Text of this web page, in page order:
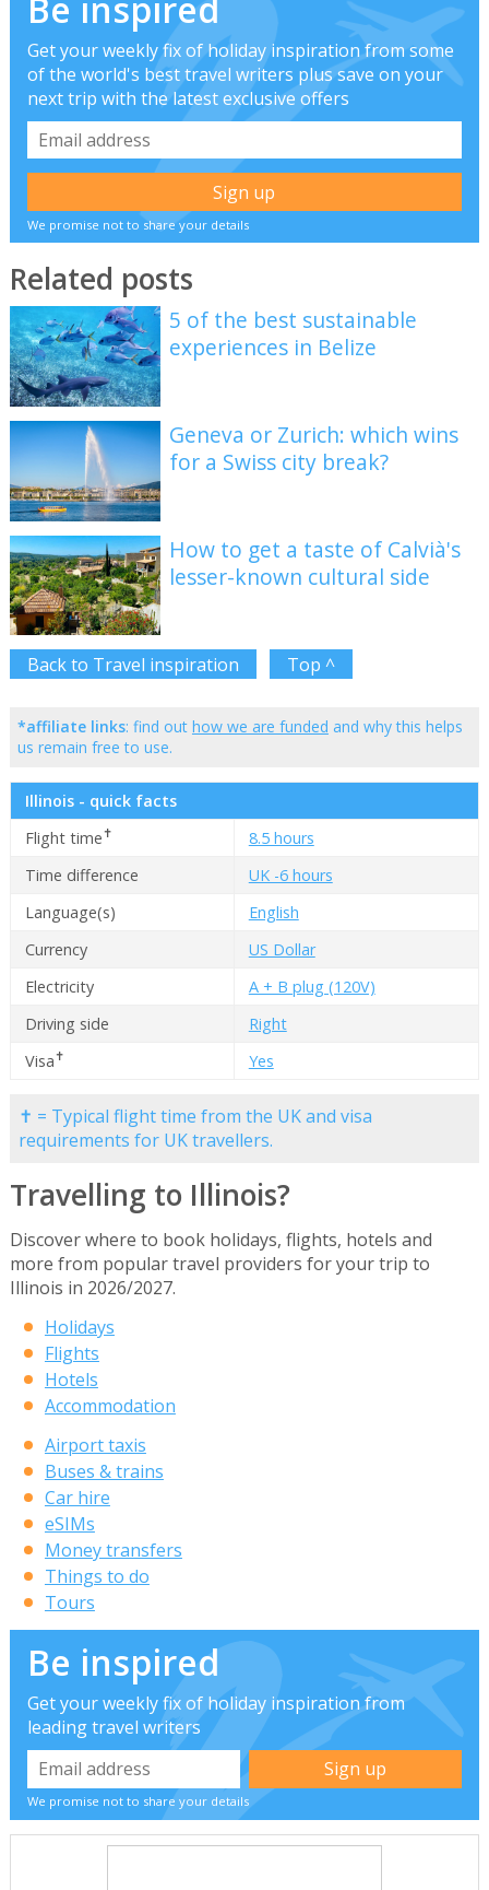
Get your weekly fix of holiday inspiration from some
of the world's best travel writers plus save on your
next trip with the latest exclusive offers
We promise not to share your details
Related posts
5 of the best sustainable
experiences in Belize
Geneva or Zurich: which wins
for a Swiss city break?
How to get a taste of Calvià's
lesser-known cultural side
Back to Travel inspiration Top ^
*affiliate links: find out how we are funded and why this helps
us remain free to use.
Illinois - quick facts
Flight time✝
8.5 hours
Time difference
UK -6 hours
Language(s)
English
Currency
US Dollar
Electricity
A + B plug (120V)
Driving side
Right
Visa✝ Yes
✝ = Typical flight time from the UK and visa
requirements for UK travellers.
Travelling to Illinois?
Discover where to book holidays, flights, hotels and
more from popular travel providers for your trip to
Illinois in 2026/2027.
Holidays
Flights
Hotels
Accommodation
Airport taxis
Buses & trains
Car hire
eSIMs
Money transfers
Things to do
Tours
Be inspired
Get your weekly fix of holiday inspiration from
leading travel writers
We promise not to share your details